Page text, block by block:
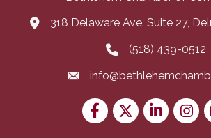
map and address
318 Delaware Ave. Suite 27,
phone number
(518) 439-0512
email
Facebook
TwitterLinkedIn